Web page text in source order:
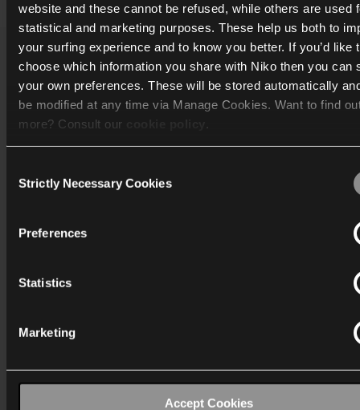
website and these cannot be refused, while others are used
statistical and marketing purposes. These help us both to
your surfing experience and to know you better. If you’d like
choose which information you share with Niko then you can
your own preferences. These will be stored automatically
be modified at any time via Manage Cookies. Want to find
more? Consult our
We work with40 third parties
who may receive and
Selection
Strictly Necessary Cookies
Preferences
Statistics
Marketing
Accept Cookies
Catalogue
Discover
Corporate
9100 Sint-Niklaas (Belgium)